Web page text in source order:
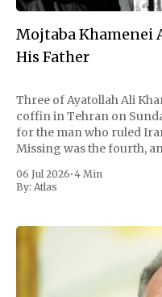
Mojtaba Khamenei
His Father
Three of Ayatollah Ali
coffin in Tehran on
for the man who ruled
Missing was the fourth,
supreme leader and
06 Jul 2026•4 Min
By: Atlas